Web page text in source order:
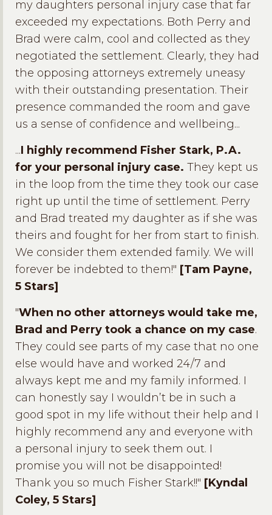
my daughters personal injury case that far
exceeded my expectations. Both Perry and
Brad were calm, cool and collected as they
negotiated the settlement. Clearly, they had
the opposing attorneys extremely uneasy
with their outstanding presentation. Their
presence commanded the room and gave
us a sense of confidence and wellbeing...
...I highly recommend Fisher Stark, P.A.
for your personal injury case. They kept us
in the loop from the time they took our case
right up until the time of settlement. Perry
and Brad treated my daughter as if she was
theirs and fought for her from start to finish.
We consider them extended family. We will
forever be indebted to them!" [Tam Payne,
5 Stars]
"When no other attorneys would take me,
Brad and Perry took a chance on my case.
They could see parts of my case that no one
else would have and worked 24/7 and
always kept me and my family informed. I
can honestly say I wouldn’t be in such a
good spot in my life without their help and I
highly recommend any and everyone with
a personal injury to seek them out. I
promise you will not be disappointed!
Thank you so much Fisher Stark!!" [Kyndal
Coley, 5 Stars]